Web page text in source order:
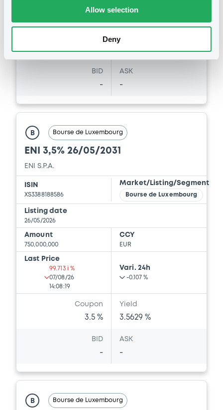
Allow selection
Deny
-0.188 %
4 %
Yield
4.0839 %
BID
-
ASK
-
B Bourse de Luxembourg
ENI 3,5% 26/05/2031
ENI S.P.A.
ISIN
XS3388188586
Market/Listing/Segment
Bourse de Luxembourg
Listing date
26/05/2026
Amount
750,000,000
CCY
EUR
Last Price
99.713 i %
07/08/26
14:08:19
Vari. 24h
-0.107 %
Coupon
3.5 %
Yield
3.5629 %
BID
-
ASK
-
B Bourse de Luxembourg